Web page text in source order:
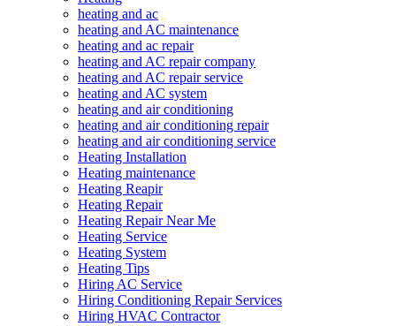
heating and ac
heating and AC maintenance
heating and ac repair
heating and AC repair company
heating and AC repair service
heating and AC system
heating and air conditioning
heating and air conditioning repair
heating and air conditioning service
Heating Installation
Heating maintenance
Heating Reapir
Heating Repair
Heating Repair Near Me
Heating Service
Heating System
Heating Tips
Hiring AC Service
Hiring Conditioning Repair Services
Hiring HVAC Contractor